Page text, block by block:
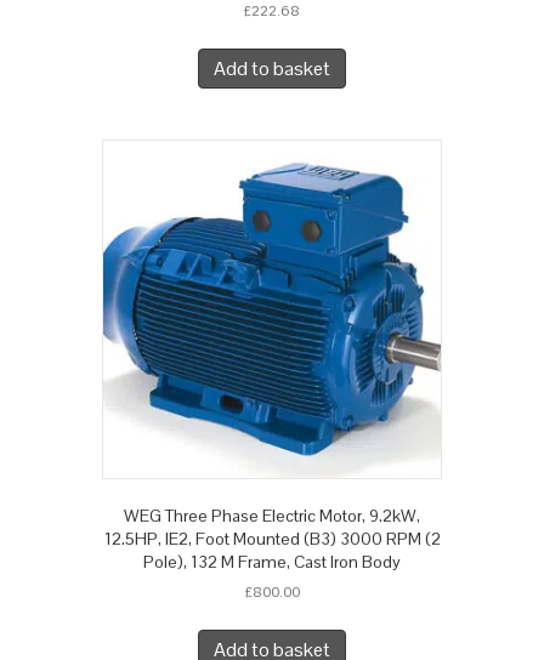
£222.68
Add to basket
WEG Three Phase Electric Motor, 9.2kW,
12.5HP, IE2, Foot Mounted (B3) 3000 RPM (2
Pole), 132 M Frame, Cast Iron Body
£800.00
Add to basket